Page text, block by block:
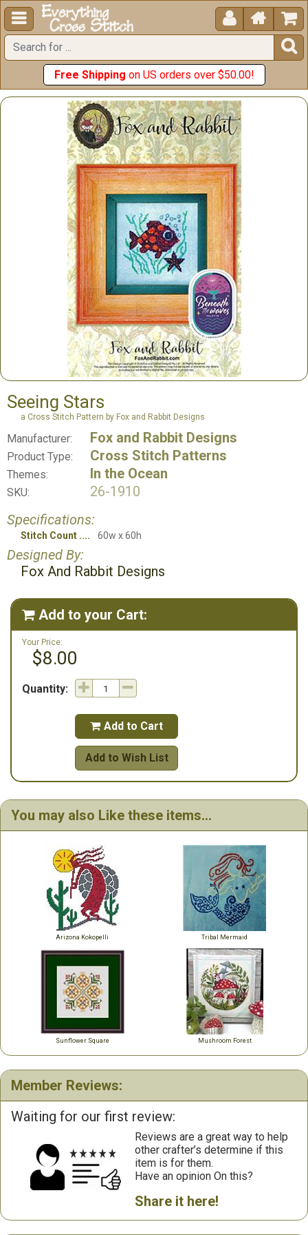
  


Free Shipping on US orders over $50.00!
Seeing Stars
a Cross Stitch Pattern by Fox and Rabbit Designs
Manufacturer: Fox and Rabbit Designs
Product Type: Cross Stitch Patterns
Themes: In the Ocean
SKU:
26-1910
Specifications:
Stitch Count 60w x 60h
Designed By:
Fox And Rabbit Designs
 Add to your Cart:
Your Price:
$8.00
Quantity:
 Add to Cart
Add to Wish List
You may also Like these items...
Arizona Kokopelli Tribal Mermaid
Sunflower Square Mushroom Forest
Member Reviews:
Waiting for our first review:
Reviews are a great way to help
other crafter’s determine if this
item is for them.
Have an opinion On this?
Share it here!